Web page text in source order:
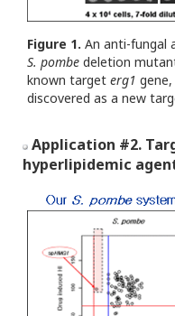
Figure 1. An anti-fungal
S. pombe deletion
known target erg1
discovered as a new
Application #2.
hyperlipidemic